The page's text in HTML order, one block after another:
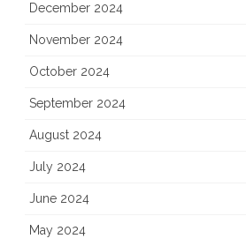
December 2024
November 2024
October 2024
September 2024
August 2024
July 2024
June 2024
May 2024